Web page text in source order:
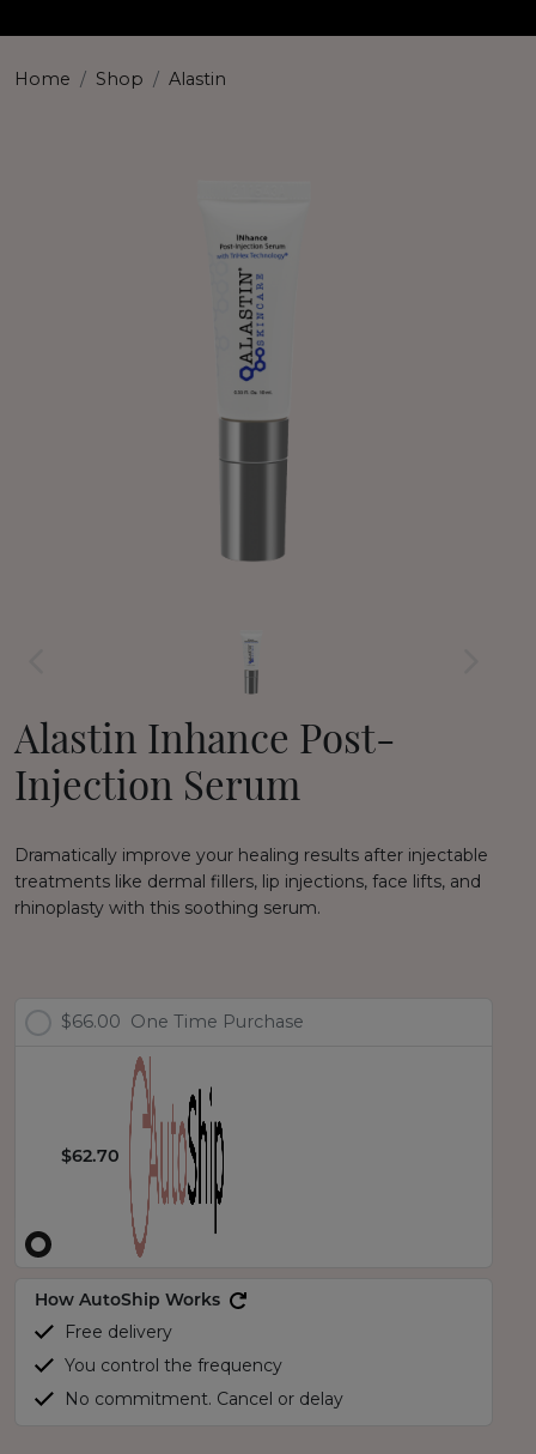
Home Shop Alastin
Alastin Inhance Post-
Injection Serum
Dramatically improve your healing results after injectable
treatments like dermal fillers, lip injections, face lifts, and
rhinoplasty with this soothing serum.
$66.00 One Time Purchase
$62.70
How AutoShip Works
Free delivery
You control the frequency
No commitment. Cancel or delay